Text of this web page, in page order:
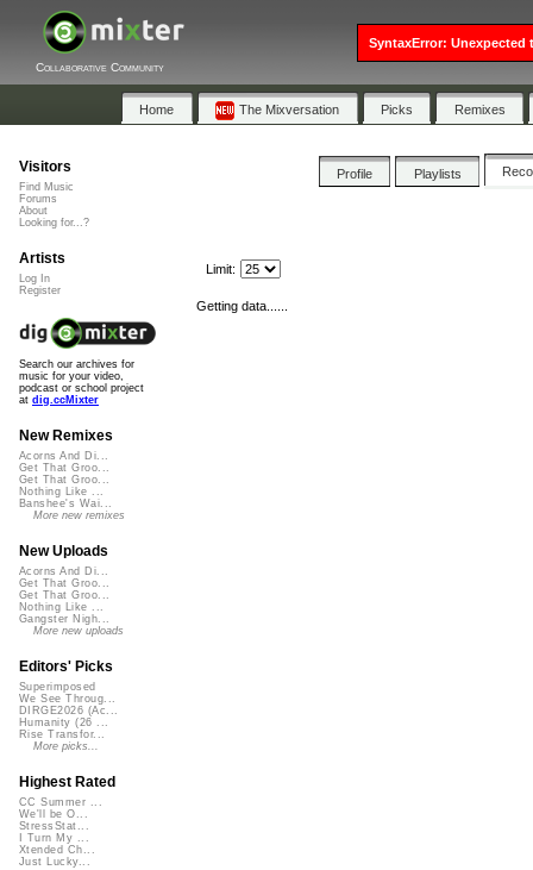
Collaborative Community
Home The Mixversation Picks Remixes
Profile Playlists
Limit:
Getting data......
Visitors
Find Music
Forums
About
Looking for...?
Artists
Log In
Register
Search our archives for
music for your video,
podcast or school project
at dig.ccMixter
New Remixes
Acorns And Di...
Get That Groo...
Get That Groo...
Nothing Like ...
Banshee's Wai...
More new remixes
New Uploads
Acorns And Di...
Get That Groo...
Get That Groo...
Nothing Like ...
Gangster Nigh...
More new uploads
Editors' Picks
Superimposed
We See Throug...
DIRGE2026 (Ac...
Humanity (26 ...
Rise Transfor...
More picks...
Highest Rated
CC Summer ...
We'll be O...
StressStat...
I Turn My ...
Xtended Ch...
Just Lucky...
SyntaxError: Unexpected